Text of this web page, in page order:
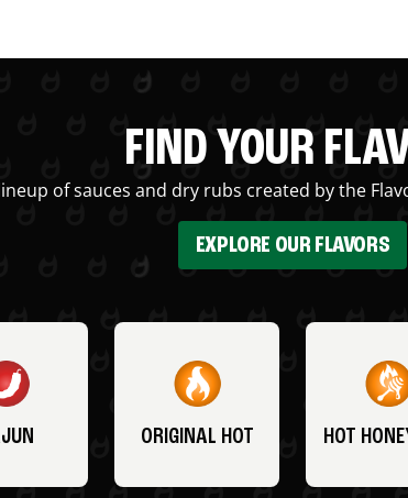
FIND YOUR
of sauces and dry rubs created by the
EXPLORE OUR FLAVORS
ORIGINAL HOT HOT